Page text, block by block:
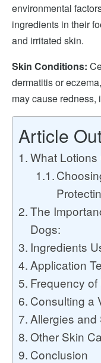
environmental
ingredients in their
and irritated skin.
Skin Conditions:
dermatitis or
may cause redness,
Article
What
The
Dogs:
Ingredients
Application
Frequency of
Consulting a
Allergies and
Other Skin
Conclusion